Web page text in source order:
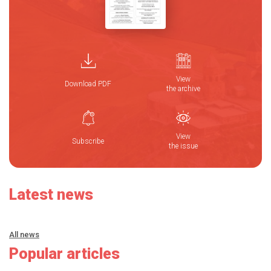
Download PDF
View
the archive
Subscribe
View
the issue
Latest news
All news
Popular articles